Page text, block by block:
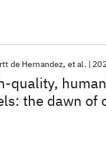
quality,
the dawn of
for digital
de Hernandez et al.